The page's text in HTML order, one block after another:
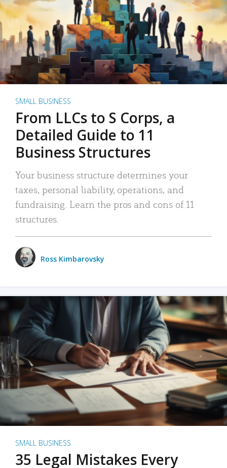
SMALL BUSINESS
From LLCs to S Corps, a
Detailed Guide to 11
Business Structures
Your business structure determines your
taxes, personal liability, operations, and
fundraising. Learn the pros and cons of 11
structures.
Ross Kimbarovsky
SMALL BUSINESS
35 Legal Mistakes Every